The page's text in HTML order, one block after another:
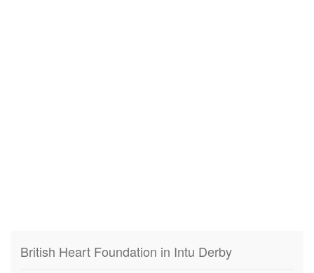
British Heart Foundation in Intu Derby